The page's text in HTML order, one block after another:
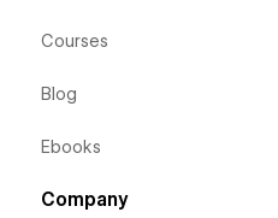
Courses
Blog
Ebooks
Company